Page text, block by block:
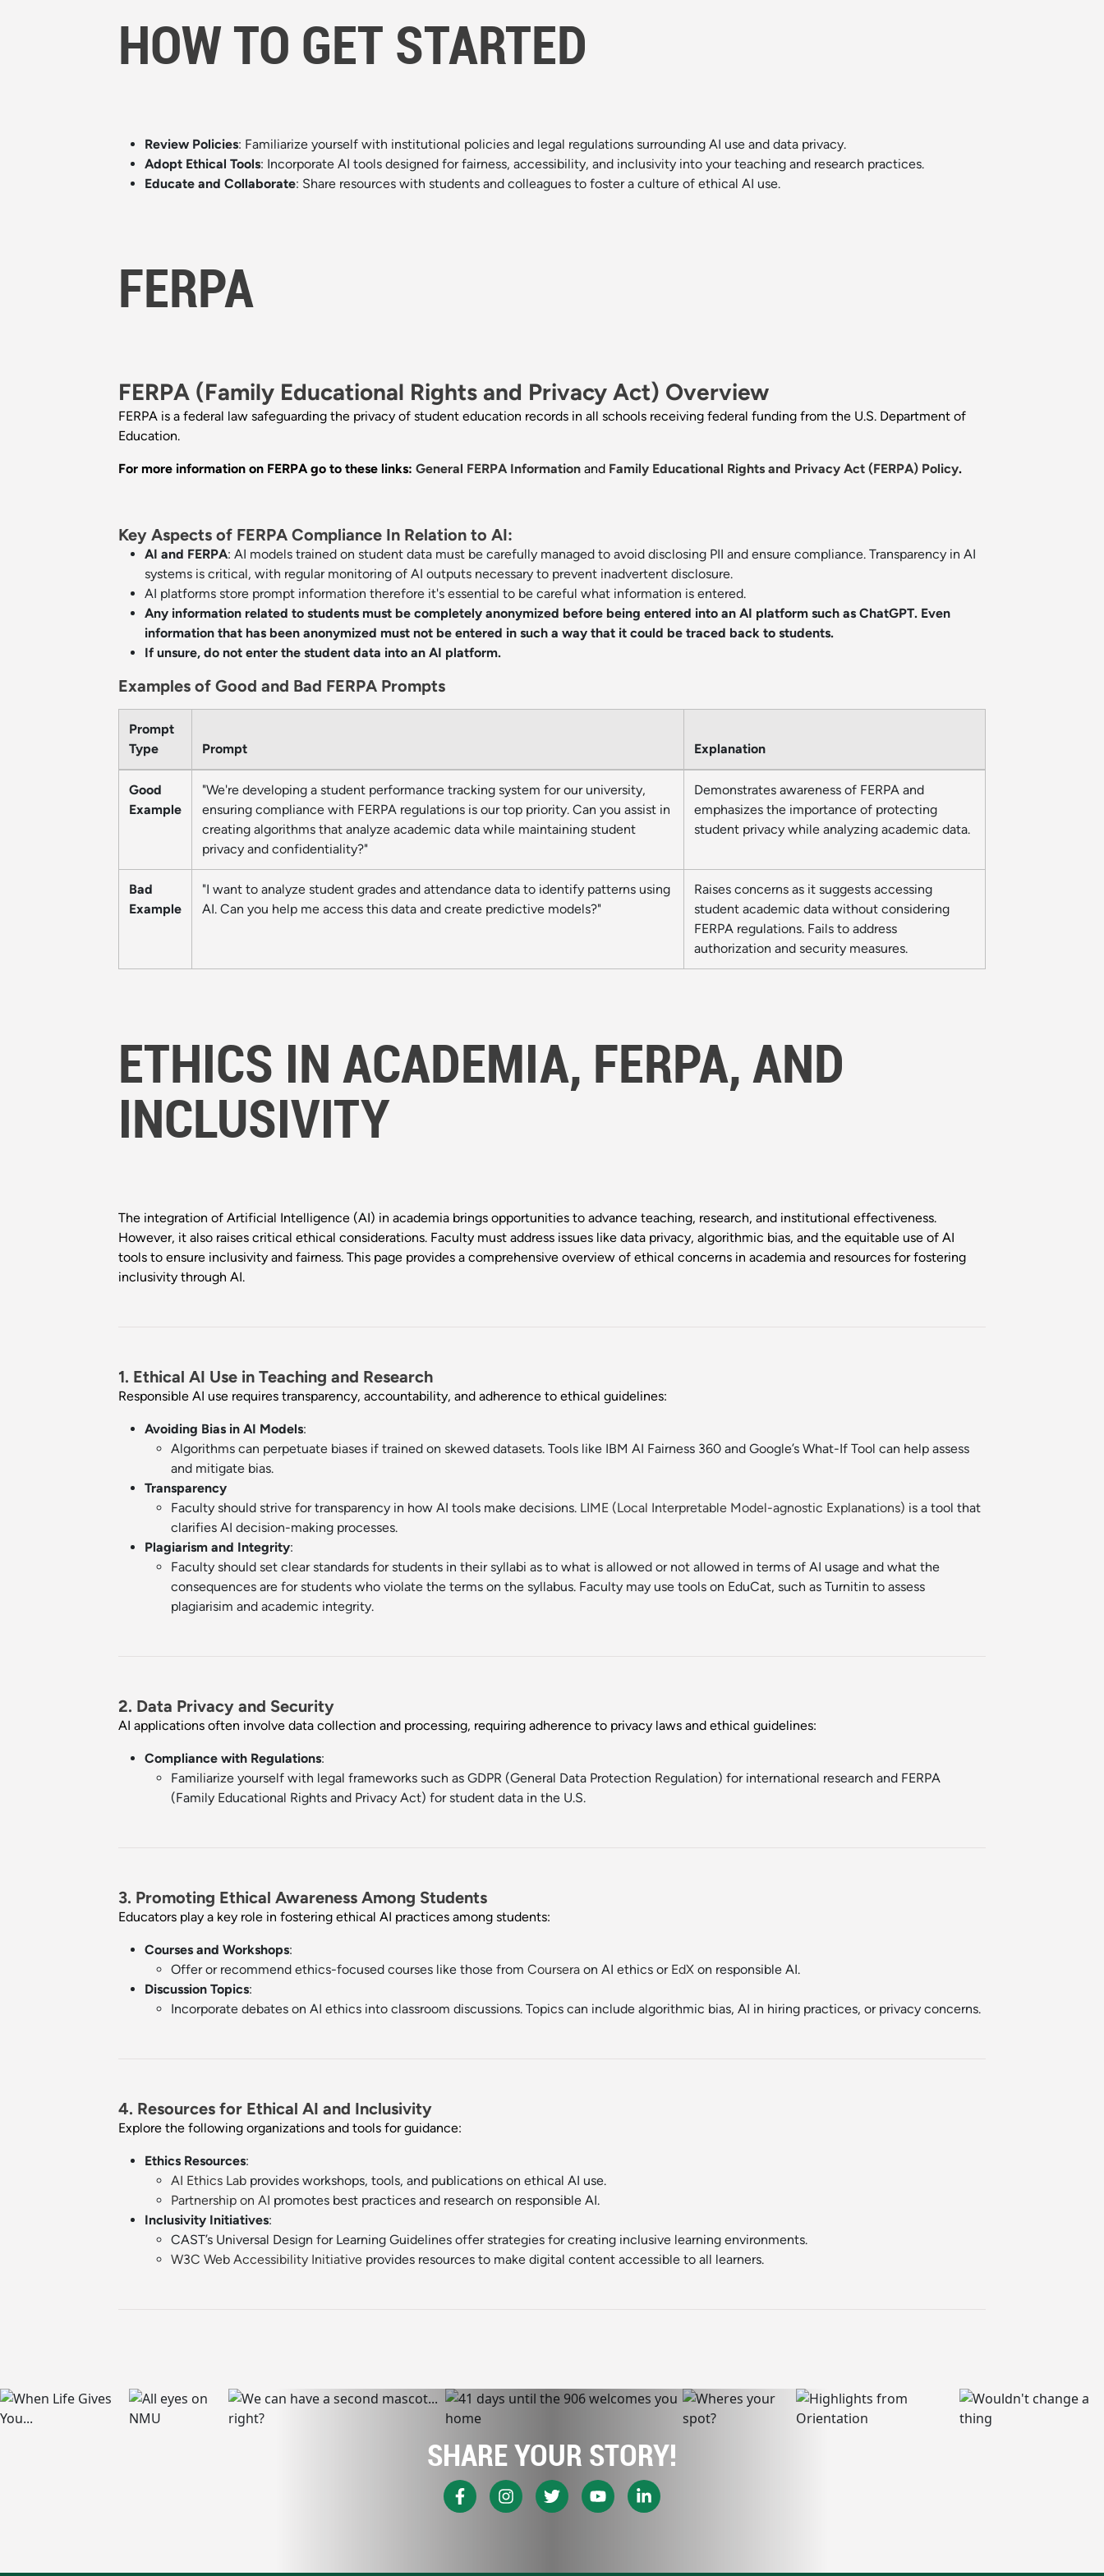
HOW TO GET STARTED
Review Policies: Familiarize yourself with institutional policies and legal regulations surrounding AI use and data privacy.
Adopt Ethical Tools: Incorporate AI tools designed for fairness, accessibility, and inclusivity into your teaching and research practices.
Educate and Collaborate: Share resources with students and colleagues to foster a culture of ethical AI use.
FERPA
FERPA (Family Educational Rights and Privacy Act) Overview
FERPA is a federal law safeguarding the privacy of student education records in all schools receiving federal funding from the U.S. Department of
Education.
For more information on FERPA go to these links: General FERPA Information and Family Educational Rights and Privacy Act (FERPA) Policy.
Key Aspects of FERPA Compliance In Relation to AI:
AI and FERPA: AI models trained on student data must be carefully managed to avoid disclosing PII and ensure compliance. Transparency in AI
systems is critical, with regular monitoring of AI outputs necessary to prevent inadvertent disclosure.
AI platforms store prompt information therefore it's essential to be careful what information is entered.
Any information related to students must be completely anonymized before being entered into an AI platform such as ChatGPT. Even
information that has been anonymized must not be entered in such a way that it could be traced back to students.
If unsure, do not enter the student data into an AI platform.
Examples of Good and Bad FERPA Prompts
Prompt
Type
Prompt Explanation
Good
Example
"We're developing a student performance tracking system for our university,
ensuring compliance with FERPA regulations is our top priority. Can you assist in
creating algorithms that analyze academic data while maintaining student
privacy and confidentiality?"
Demonstrates awareness of FERPA and
emphasizes the importance of protecting
student privacy while analyzing academic data.
Bad
Example
"I want to analyze student grades and attendance data to identify patterns using
AI. Can you help me access this data and create predictive models?"
Raises concerns as it suggests accessing
student academic data without considering
FERPA regulations. Fails to address
authorization and security measures.
ETHICS IN ACADEMIA, FERPA, AND
INCLUSIVITY
The integration of Artificial Intelligence (AI) in academia brings opportunities to advance teaching, research, and institutional effectiveness.
However, it also raises critical ethical considerations. Faculty must address issues like data privacy, algorithmic bias, and the equitable use of AI
tools to ensure inclusivity and fairness. This page provides a comprehensive overview of ethical concerns in academia and resources for fostering
inclusivity through AI.
1. Ethical AI Use in Teaching and Research
Responsible AI use requires transparency, accountability, and adherence to ethical guidelines:
Avoiding Bias in AI Models:
Algorithms can perpetuate biases if trained on skewed datasets. Tools like IBM AI Fairness 360 and Google’s What-If Tool can help assess
and mitigate bias.
Transparency
Faculty should strive for transparency in how AI tools make decisions. LIME (Local Interpretable Model-agnostic Explanations) is a tool that
clarifies AI decision-making processes.
Plagiarism and Integrity:
Faculty should set clear standards for students in their syllabi as to what is allowed or not allowed in terms of AI usage and what the
consequences are for students who violate the terms on the syllabus. Faculty may use tools on EduCat, such as Turnitin to assess
plagiarisim and academic integrity.
2. Data Privacy and Security
AI applications often involve data collection and processing, requiring adherence to privacy laws and ethical guidelines:
Compliance with Regulations:
Familiarize yourself with legal frameworks such as GDPR (General Data Protection Regulation) for international research and FERPA
(Family Educational Rights and Privacy Act) for student data in the U.S.
3. Promoting Ethical Awareness Among Students
Educators play a key role in fostering ethical AI practices among students:
Courses and Workshops:
Offer or recommend ethics-focused courses like those from Coursera on AI ethics or EdX on responsible AI.
Discussion Topics:
Incorporate debates on AI ethics into classroom discussions. Topics can include algorithmic bias, AI in hiring practices, or privacy concerns.
4. Resources for Ethical AI and Inclusivity
Explore the following organizations and tools for guidance:
Ethics Resources:
AI Ethics Lab provides workshops, tools, and publications on ethical AI use.
Partnership on AI promotes best practices and research on responsible AI.
Inclusivity Initiatives:
CAST’s Universal Design for Learning Guidelines offer strategies for creating inclusive learning environments.
W3C Web Accessibility Initiative provides resources to make digital content accessible to all learners.
SHARE YOUR STORY!